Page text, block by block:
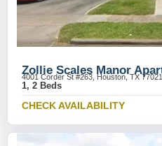
Zollie Scales Manor
4001 Corder St #263, Houston, TX 77021
1, 2 Beds
CHECK AVAILABILITY